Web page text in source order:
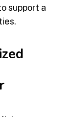
support a